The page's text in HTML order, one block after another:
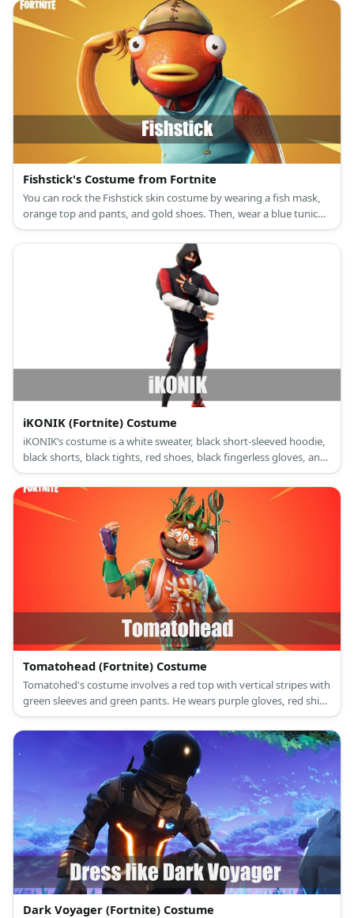
Fishstick's Costume from Fortnite
You can rock the Fishstick skin costume by wearing a fish mask,
orange top and pants, and gold shoes. Then, wear a blue tunic
and capri pants, too.
iKONIK (Fortnite) Costume
iKONIK’s costume is a white sweater, black short-sleeved hoodie,
black shorts, black tights, red shoes, black fingerless gloves, and
a black face mask.
Tomatohead (Fortnite) Costume
Tomatohed's costume involves a red top with vertical stripes with
green sleeves and green pants. He wears purple gloves, red shin
guards, and dark colored shoes. He also has a tomato figure on
his head.
Dark Voyager (Fortnite) Costume